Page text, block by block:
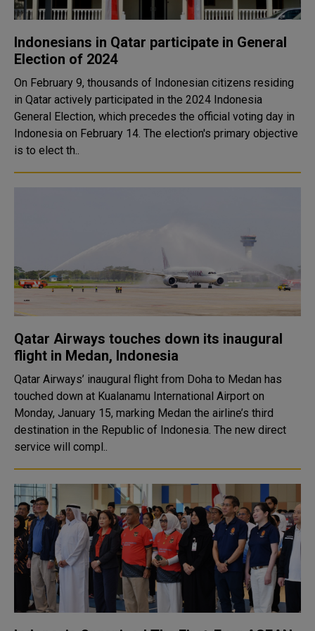
Indonesians in Qatar participate in General
Election of 2024
On February 9, thousands of Indonesian citizens residing
in Qatar actively participated in the 2024 Indonesia
General Election, which precedes the official voting day in
Indonesia on February 14. The election's primary objective
is to elect th..
Qatar Airways touches down its inaugural
flight in Medan, Indonesia
Qatar Airways’ inaugural flight from Doha to Medan has
touched down at Kualanamu International Airport on
Monday, January 15, marking Medan the airline’s third
destination in the Republic of Indonesia. The new direct
service will compl..